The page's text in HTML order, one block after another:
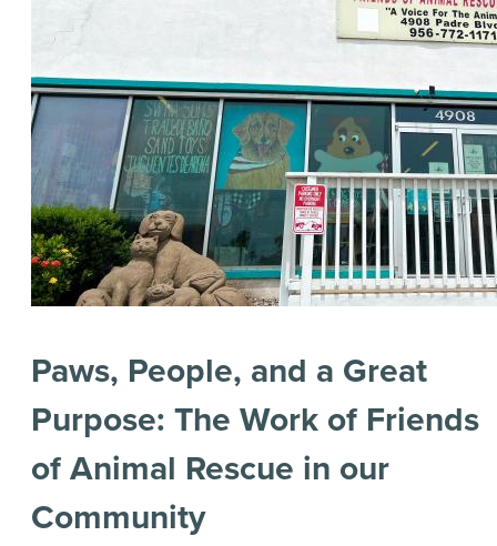
Paws, People, and a Great
Purpose: The Work of Friends
of Animal Rescue in our
Community